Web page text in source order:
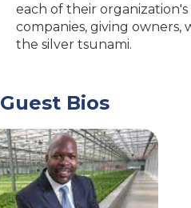
each of their
companies, giving
the silver tsunami.
Guest Bios